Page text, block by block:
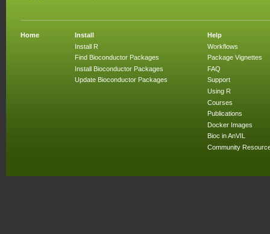
Home
Install
Install R
Find Bioconductor Packages
Install Bioconductor Packages
Update Bioconductor Packages
Help
Workflows
Package Vignettes
FAQ
Support
Using R
Courses
Publications
Docker Images
Bioc in AnVIL
Community